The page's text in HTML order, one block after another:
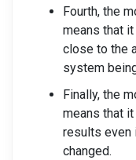
Fourth, the
means that
close to the
system
Finally, the
means that
results even
changed.